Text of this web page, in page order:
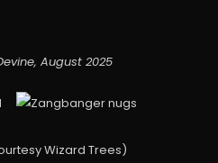
August 2025
Wizard Trees)